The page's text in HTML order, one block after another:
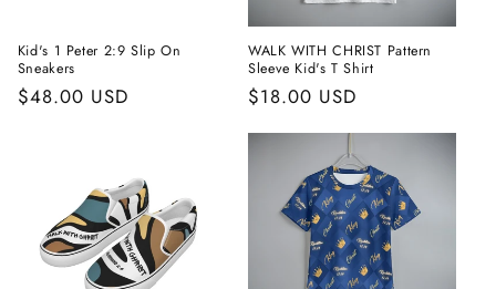
Kid's 1 Peter 2:9 Slip On
Sneakers
Regular
$48.00 USD
WALK WITH CHRIST Pattern
Sleeve Kid's T Shirt
Regular
$18.00 USD